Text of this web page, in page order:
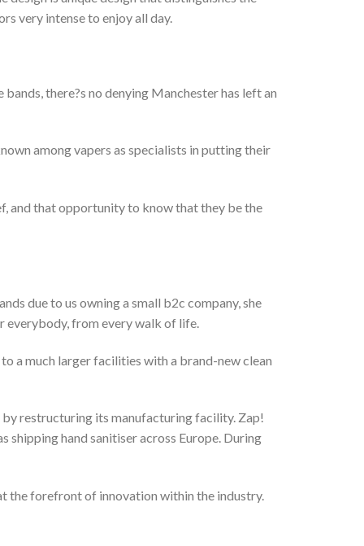
very intense to enjoy all day.
there?s no denying Manchester has left an
among vapers as specialists in putting their
and that opportunity to know that they be the
due to us owning a small b2c company, she
everybody, from every walk of life.
a much larger facilities with a brand-new clean
restructuring its manufacturing facility. Zap!
shipping hand sanitiser across Europe. During
the forefront of innovation within the industry.